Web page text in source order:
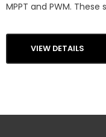
MPPT and PWM. These
VIEW DETAILS